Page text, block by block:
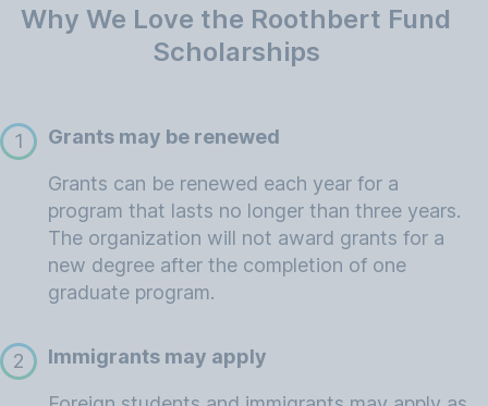
Why We Love the Roothbert Fund
Scholarships
1 Grants may be renewed
Grants can be renewed each year for a
program that lasts no longer than three years.
The organization will not award grants for a
new degree after the completion of one
graduate program.
2 Immigrants may apply